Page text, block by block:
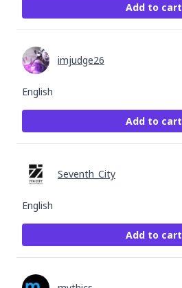
Add to cart
English
imjudge26
Add to cart
English
Seventh_City
Add to cart